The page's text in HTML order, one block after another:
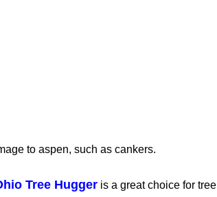
to aspen, such as cankers.
Tree Hugger is a great choice for tree